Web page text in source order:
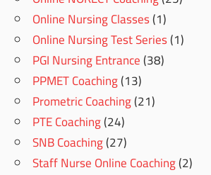
Online Nursing Classes(1)
Online Nursing Test Series(1)
PGI Nursing Entrance(38)
PPMET Coaching(13)
Prometric Coaching(21)
PTE Coaching(24)
SNB Coaching(27)
Staff Nurse Online Coaching(2)